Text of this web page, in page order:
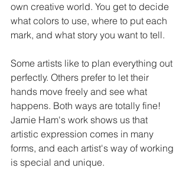
own creative world. You get to decide
what colors to use, where to put each
mark, and what story you want to tell.
Some artists like to plan everything out
perfectly. Others prefer to let their
hands move freely and see what
happens. Both ways are totally fine!
Jamie Ham's work shows us that
artistic expression comes in many
forms, and each artist's way of working
is special and unique.